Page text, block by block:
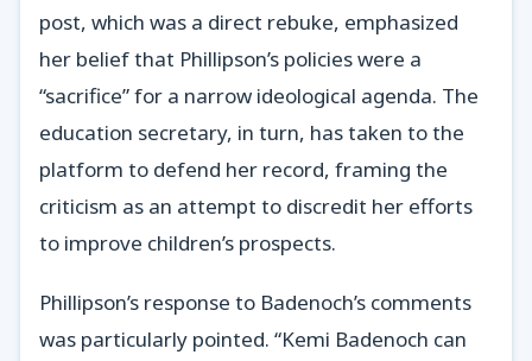
post, which was a direct rebuke, emphasized
her belief that Phillipson’s policies were a
“sacrifice” for a narrow ideological agenda. The
education secretary, in turn, has taken to the
platform to defend her record, framing the
criticism as an attempt to discredit her efforts
to improve children’s prospects.
Phillipson’s response to Badenoch’s comments
was particularly pointed. “Kemi Badenoch can